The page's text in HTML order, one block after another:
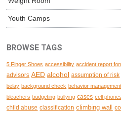
Youth Camps
BROWSE TAGS
5 Finger Shoes accessibility accident report
advisors AED alcohol assumption of risk
belay background check behavior management
bleachers budgeting bullying cases cell phones
child abuse classification climbing wall